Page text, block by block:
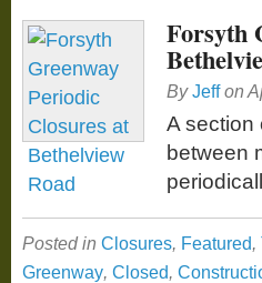
Forsyth
By Jeff on
A section
between
Posted in Closures, Featured,
Greenway, Closed,